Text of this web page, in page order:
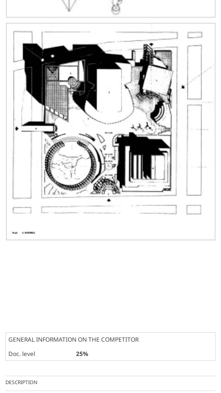
GENERAL INFORMATION ON THE COMPETITOR
Doc. level
25%
DESCRIPTION